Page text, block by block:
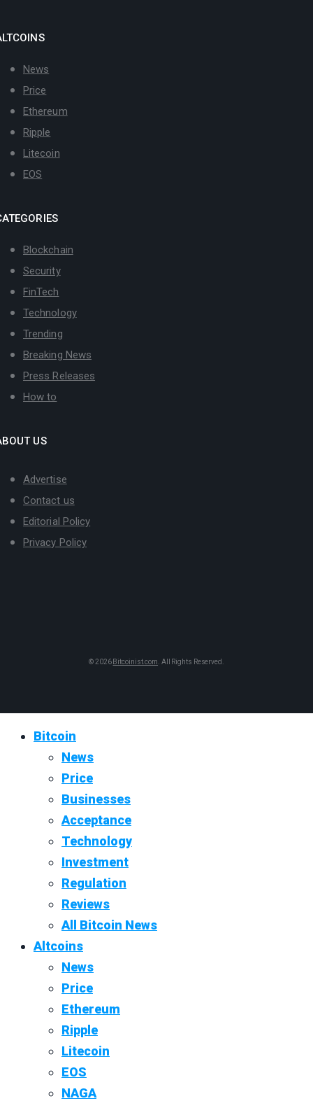
News
Price
Ethereum
Ripple
Litecoin
EOS
Blockchain
Security
FinTech
Technology
Trending
Breaking News
Press Releases
How to
US
Advertise
Contact us
Editorial Policy
Privacy Policy
© 2026 Bitcoinist.com . All Rights Reserved.
Bitcoin
News
Price
Businesses
Acceptance
Technology
Investment
Regulation
Reviews
All Bitcoin News
Altcoins
News
Price
Ethereum
Ripple
Litecoin
EOS
NAGA